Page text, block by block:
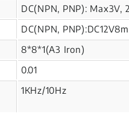
DC(NPN, PNP): Max3V,
DC(NPN,
8*8*1(A3 Iron)
0.01
1KHz/10Hz